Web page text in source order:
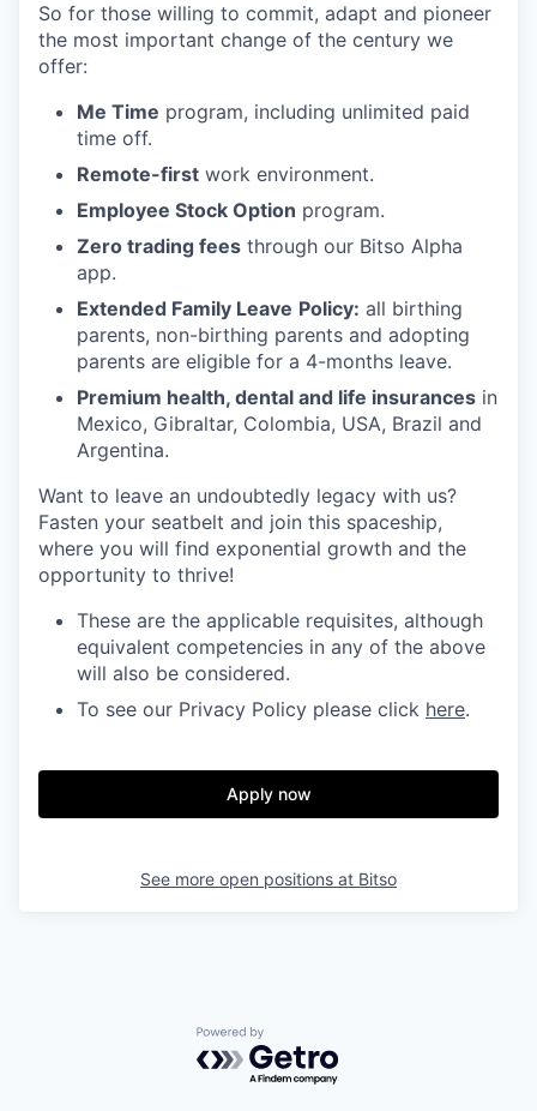
So for those willing to commit, adapt and pioneer
the most important change of the century we
offer:
Me Time program, including unlimited paid
time off.
Remote-first work environment.
Employee Stock Option program.
Zero trading fees through our Bitso Alpha
app.
Extended Family Leave Policy: all birthing
parents, non-birthing parents and adopting
parents are eligible for a 4-months leave.
Premium health, dental and life insurances in
Mexico, Gibraltar, Colombia, USA, Brazil and
Argentina.
Want to leave an undoubtedly legacy with us?
Fasten your seatbelt and join this spaceship,
where you will find exponential growth and the
opportunity to thrive!
These are the applicable requisites, although
equivalent competencies in any of the above
will also be considered.
To see our Privacy Policy please click here.
Apply now
See more open positions at Bitso
Powered by Getro.com